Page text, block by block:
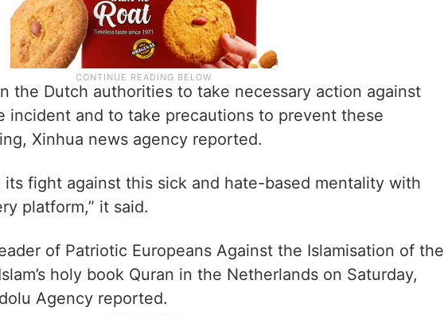
the Dutch authorities to take necessary action against
incident and to take precautions to prevent these
Xinhua news agency reported.
its fight against this sick and hate-based mentality with
platform,” it said.
of Patriotic Europeans Against the Islamisation of the
holy book Quran in the Netherlands on Saturday,
Agency reported.